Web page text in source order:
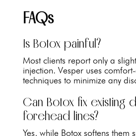
FAQs
Is Botox painful?
Most clients report only a
injection. Vesper uses
techniques to minimize any
Can Botox fix existing
forehead lines?
Yes, while Botox softens them